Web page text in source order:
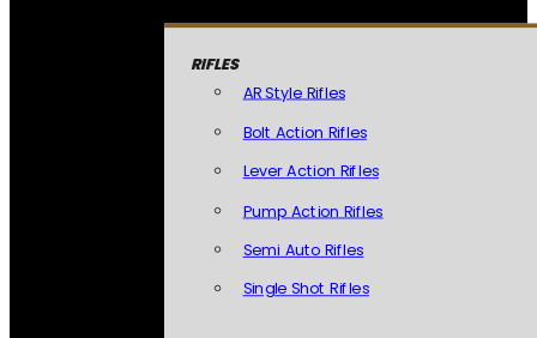
RIFLES
AR Style Rifles
Bolt Action Rifles
Lever Action Rifles
Pump Action Rifles
Semi Auto Rifles
Single Shot Rifles